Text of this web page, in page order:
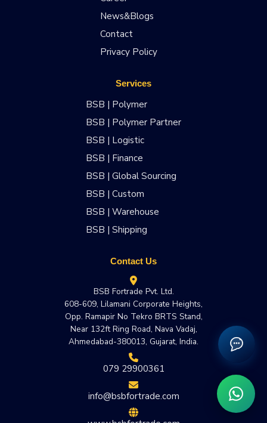
News&Blogs
Contact
Privacy Policy
Services
BSB | Polymer
BSB | Polymer Partner
BSB | Logistic
BSB | Finance
BSB | Global Sourcing
BSB | Custom
BSB | Warehouse
BSB | Shipping
Contact Us
BSB Fortrade Pvt. Ltd.
608-609, Lilamani Corporate Heights,
Opp. Ramapir No Tekro BRTS Stand,
Near 132ft Ring Road, Nava Vadaj,
Ahmedabad-380013, Gujarat, India.
079 29900361
info@bsbfortrade.com